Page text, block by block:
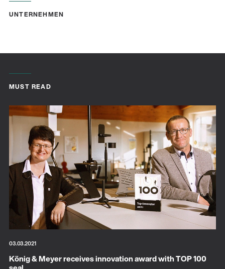
Gesamtkatalog 2026
UNTERNEHMEN
MUST READ
03.03.2021
König & Meyer receives innovation award with TOP 100